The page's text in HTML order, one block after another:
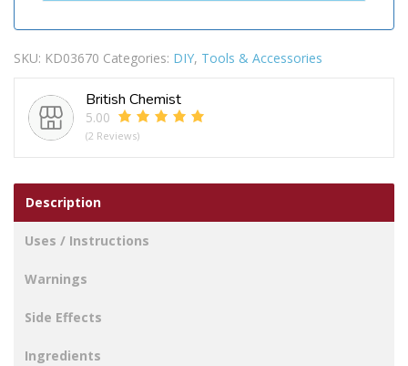
SKU: KD03670 Categories: DIY, Tools & Accessories
British Chemist
5.00
(2 Reviews)
Description
Uses / Instructions
Warnings
Side Effects
Ingredients